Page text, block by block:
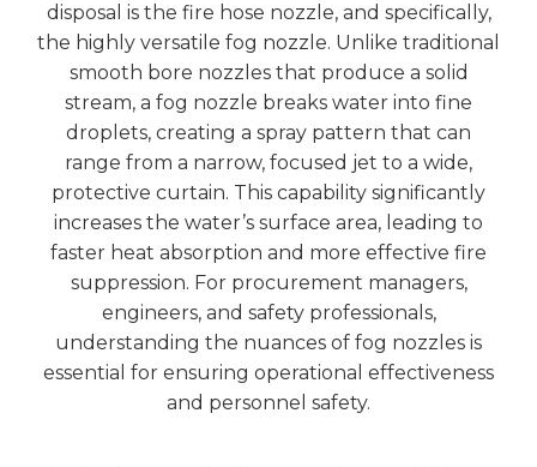
disposal is the fire hose nozzle, and specifically,
the highly versatile fog nozzle. Unlike traditional
smooth bore nozzles that produce a solid
stream, a fog nozzle breaks water into fine
droplets, creating a spray pattern that can
range from a narrow, focused jet to a wide,
protective curtain. This capability significantly
increases the water’s surface area, leading to
faster heat absorption and more effective fire
suppression. For procurement managers,
engineers, and safety professionals,
understanding the nuances of fog nozzles is
essential for ensuring operational effectiveness
and personnel safety.